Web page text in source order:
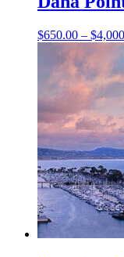
$650.00 – $